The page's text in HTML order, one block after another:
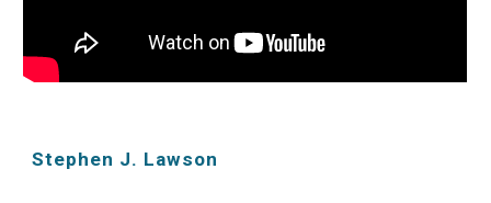
Stephen J. Lawson